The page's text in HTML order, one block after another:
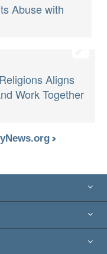
Abuse with
Aligns
Work Together